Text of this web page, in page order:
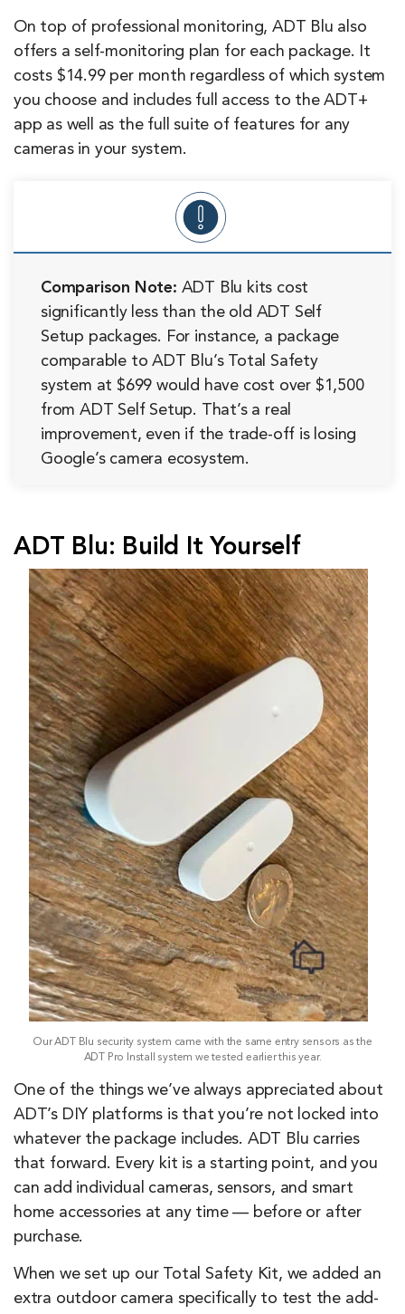
On top of professional monitoring, ADT Blu also
offers a self-monitoring plan for each package. It
costs $14.99 per month regardless of which system
you choose and includes full access to the ADT+
app as well as the full suite of features for any
cameras in your system.
Comparison Note: ADT Blu kits cost
significantly less than the old ADT Self
Setup packages. For instance, a package
comparable to ADT Blu’s Total Safety
system at $699 would have cost over $1,500
from ADT Self Setup. That’s a real
improvement, even if the trade-off is losing
Google’s camera ecosystem.
ADT Blu: Build It Yourself
Our ADT Blu security system came with the same entry sensors as the
ADT Pro Install system we tested earlier this year.
One of the things we’ve always appreciated about
ADT’s DIY platforms is that you’re not locked into
whatever the package includes. ADT Blu carries
that forward. Every kit is a starting point, and you
can add individual cameras, sensors, and smart
home accessories at any time — before or after
purchase.
When we set up our Total Safety Kit, we added an
extra outdoor camera specifically to test the add-